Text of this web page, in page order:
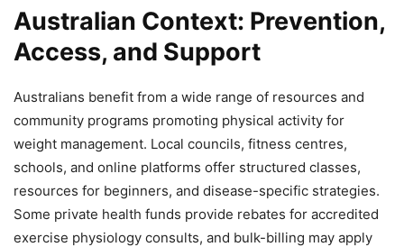
Australian Context: Prevention,
Access, and Support
Australians benefit from a wide range of resources and
community programs promoting physical activity for
weight management. Local councils, fitness centres,
schools, and online platforms offer structured classes,
resources for beginners, and disease-specific strategies.
Some private health funds provide rebates for accredited
exercise physiology consults, and bulk-billing may apply